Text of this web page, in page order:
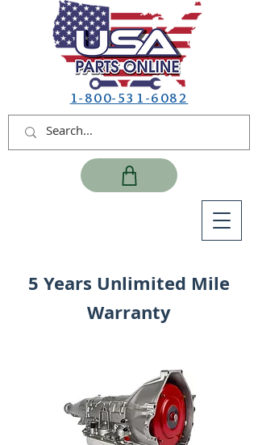
1-800-531-6082
5 Years Unlimited Mile
Warranty